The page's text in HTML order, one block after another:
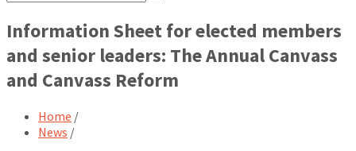
Information Sheet for elected members
and senior leaders: The Annual Canvass
and Canvass Reform
Home /
News /